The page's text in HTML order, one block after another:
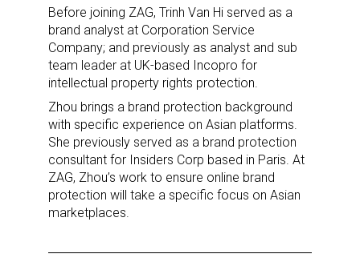
Before joining ZAG, Trinh Van Hi served as a
brand analyst at Corporation Service
Company; and previously as analyst and sub
team leader at UK-based Incopro for
intellectual property rights protection.
Zhou brings a brand protection background
with specific experience on Asian platforms.
She previously served as a brand protection
consultant for Insiders Corp based in Paris. At
ZAG, Zhou’s work to ensure online brand
protection will take a specific focus on Asian
marketplaces.